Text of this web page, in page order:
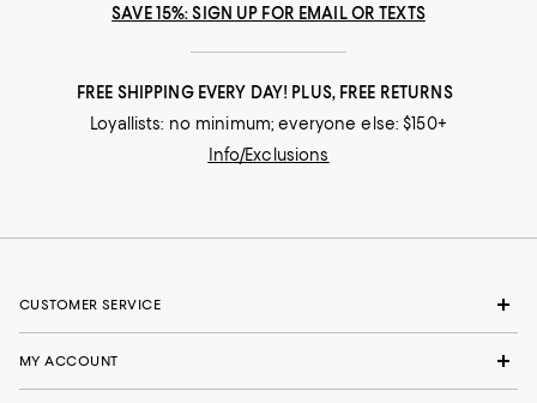
SAVE 15%: SIGN UP FOR EMAIL OR TEXTS
FREE SHIPPING EVERY DAY! PLUS, FREE RETURNS
Loyallists: no minimum; everyone else: $150+
Info/Exclusions
CUSTOMER SERVICE
MY ACCOUNT